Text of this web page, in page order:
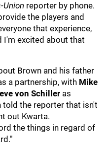
Union reporter by phone.
the players and
that experience,
I'm excited about that
Brown and his father
a partnership, with Mike
von Schiller as
the reporter that isn't
out Kwarta.
the things in regard of